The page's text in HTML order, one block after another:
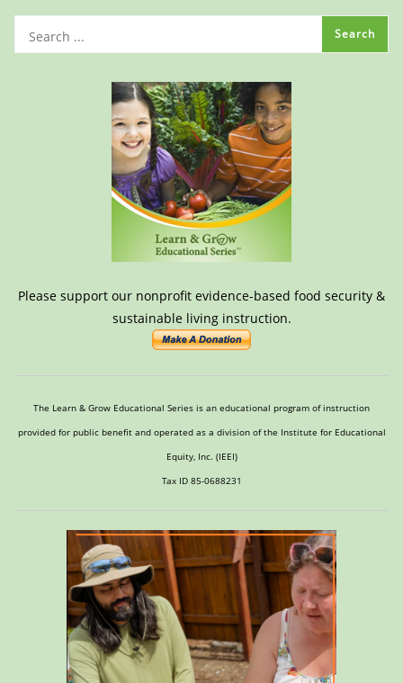
Please support our nonprofit evidence-based food security &
sustainable living instruction.
The Learn & Grow Educational Series is an educational program of instruction
provided for public benefit and operated as a division of the Institute for Educational
Equity, Inc. (IEEI)
Tax ID 85-0688231